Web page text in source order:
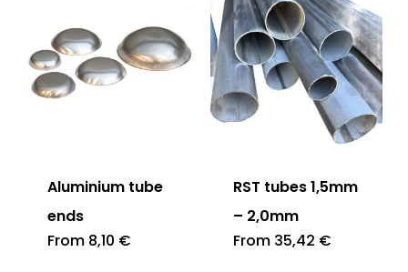
Aluminium tube
ends
From 8,10 €
RST tubes 1,5mm
– 2,0mm
From 35,42 €